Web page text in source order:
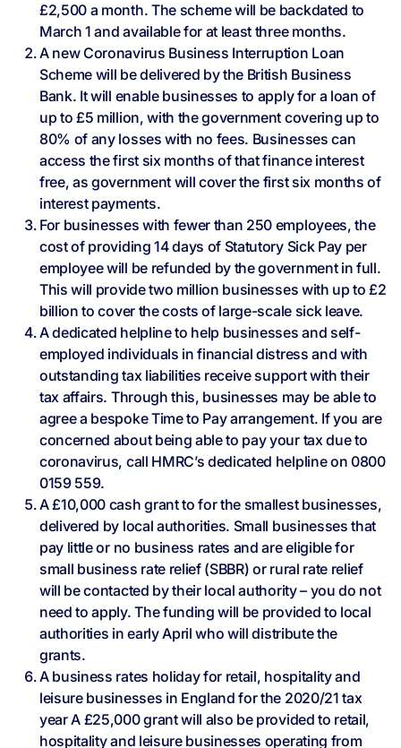
£2,500 a month. The scheme will be backdated to
March 1 and available for at least three months.
A new Coronavirus Business Interruption Loan
Scheme will be delivered by the British Business
Bank. It will enable businesses to apply for a loan of
up to £5 million, with the government covering up to
80% of any losses with no fees. Businesses can
access the first six months of that finance interest
free, as government will cover the first six months of
interest payments.
For businesses with fewer than 250 employees, the
cost of providing 14 days of Statutory Sick Pay per
employee will be refunded by the government in full.
This will provide two million businesses with up to £2
billion to cover the costs of large-scale sick leave.
A dedicated helpline to help businesses and self-
employed individuals in financial distress and with
outstanding tax liabilities receive support with their
tax affairs. Through this, businesses may be able to
agree a bespoke Time to Pay arrangement. If you are
concerned about being able to pay your tax due to
coronavirus, call HMRC’s dedicated helpline on 0800
0159 559.
A £10,000 cash grant to for the smallest businesses,
delivered by local authorities. Small businesses that
pay little or no business rates and are eligible for
small business rate relief (SBBR) or rural rate relief
will be contacted by their local authority – you do not
need to apply. The funding will be provided to local
authorities in early April who will distribute the
grants.
A business rates holiday for retail, hospitality and
leisure businesses in England for the 2020/21 tax
year A £25,000 grant will also be provided to retail,
hospitality and leisure businesses operating from